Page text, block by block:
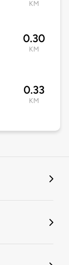
KM
0.30
KM
0.33
KM